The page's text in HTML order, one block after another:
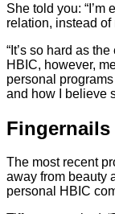
She told you: “I’m
relation, instead
“It’s so hard as
HBIC, however,
personal
and how I believe
Fingernails
The most recent
away from beauty
personal HBIC